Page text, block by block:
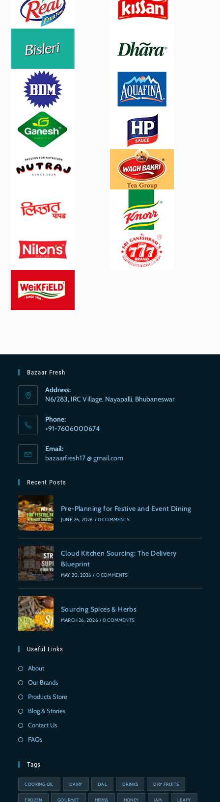
Bazaar Fresh
Address:
N6/283, IRC Village, Nayapalli, Bhubaneswar
Phone:
+91-7606000674
Email:
bazaarfresh17 @ gmail.com
Recent Posts
Pre-Planning for Festive and Event Dining
JUNE 26, 2026 / 0 COMMENTS
Cloud Kitchen Sourcing: The Delivery
Blueprint
MAY 20, 2026 / 0 COMMENTS
Sourcing Spices & Herbs
MARCH 26, 2026 / 0 COMMENTS
Useful Links
About
Our Brands
Products Store
Blog & Stories
Contact Us
FAQs
Tags
COOKING OIL DAIRY DAL DRINKS DRY FRUITS
FROZEN GOURMET HERBS HONEY JAM LEAFY